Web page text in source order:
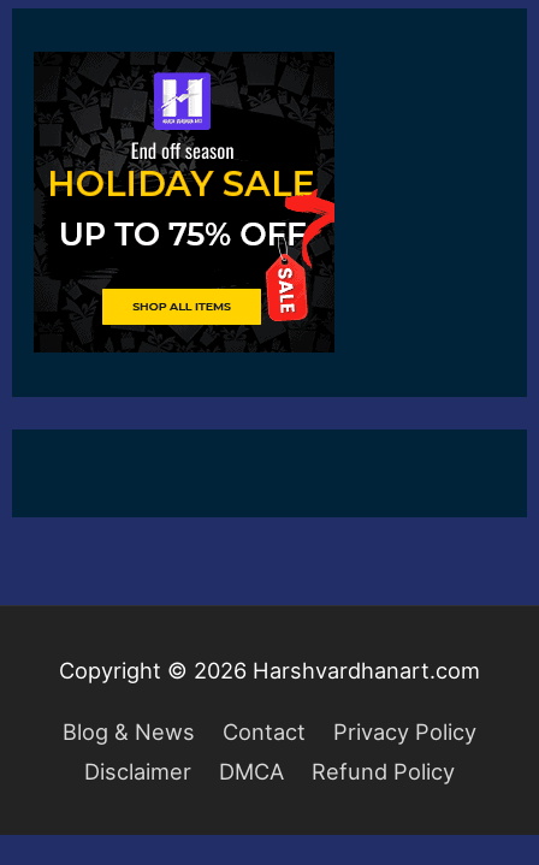
Copyright © 2026 Harshvardhanart.com
Blog & News Contact
Privacy Policy
Disclaimer
DMCA Refund Policy